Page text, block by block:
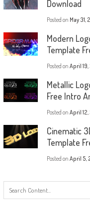
Download
Posted on May 31,
Modern
Template
Posted on April
Metallic
Free Intro
Posted on April
Cinematic
Template
Posted on April 5,